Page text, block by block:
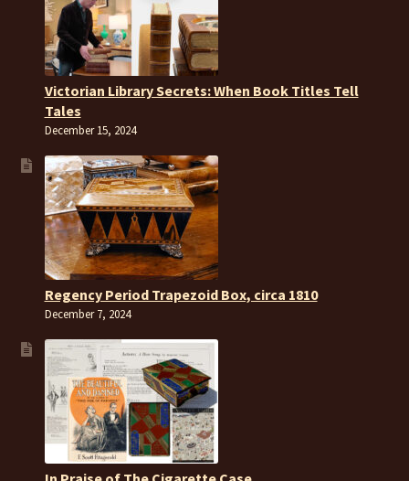
Victorian Library Secrets: When Book Titles Tell
Tales
December 15, 2024
Regency Period Trapezoid Box, circa 1810
December 7, 2024